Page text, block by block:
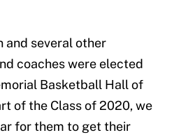
and several other
coaches were elected
Basketball Hall of
of the Class of 2020, we
for them to get their